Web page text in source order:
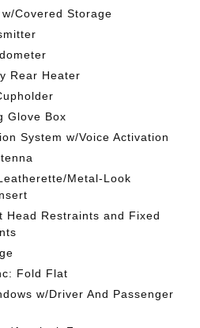
Covered Storage
Rear Heater
Glove Box
System w/Voice Activation
Metal-Look
Head Restraints and Fixed
Fold Flat
w/Driver And Passenger